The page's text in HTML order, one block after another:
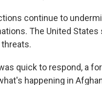
continue to
The United States
quick to respond, a
happening in